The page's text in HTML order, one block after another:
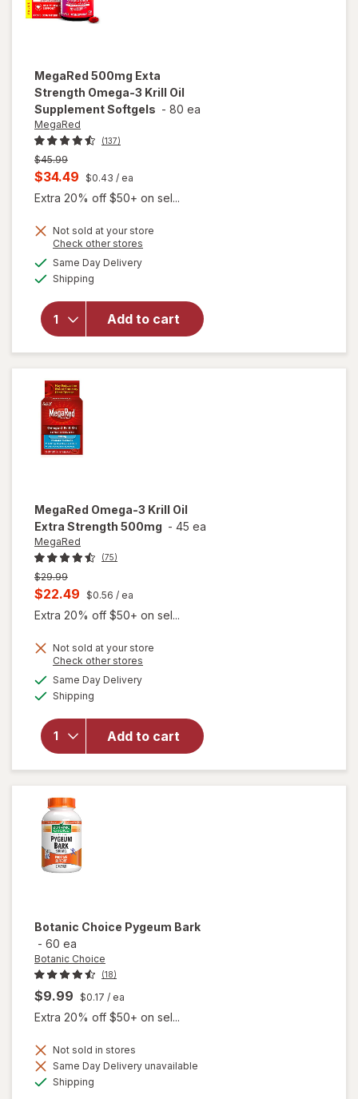
MegaRed 500mg Exta
Strength Omega-3 Krill Oil
Supplement Softgels - 80 ea
MegaRed
(137)
Previous
price
$45.99
Current
sale
is
$34.49 $0.43 / ea
Extra 20% off $50+ on sel...
Not sold at your store
Check other stores
Same Day Deliveryavailable
Shipping
Add to cart
will open
overlay for
Exta
Strength
MegaRed Omega-3 Krill Oil
Extra Strength 500mg - 45 ea
MegaRed
(75)
Previous
price
was
$29.99
Current
sale
is
$22.49 $0.56 / ea
Extra 20% off $50+ on sel...
Not sold at your store
Check other stores
Same Day Deliveryavailable
Shipping
Add to cart
will open
overlay
MegaRed
Omega-3
Krill Oil
Extra
Strength
Botanic Choice Pygeum Bark
- 60 ea
Botanic Choice
(18)
$9.99 $0.17 / ea
Extra 20% off $50+ on sel...
Not sold in stores
Same Day Delivery unavailable
Shipping
will